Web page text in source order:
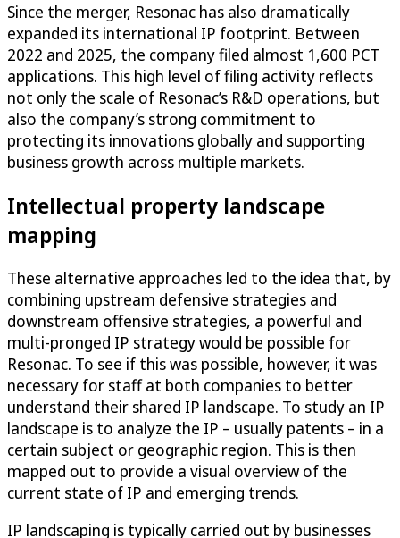
Since the merger, Resonac has also dramatically
expanded its international IP footprint. Between
2022 and 2025, the company filed almost 1,600 PCT
applications. This high level of filing activity reflects
not only the scale of Resonac’s R&D operations, but
also the company’s strong commitment to
protecting its innovations globally and supporting
business growth across multiple markets.
Intellectual property landscape
mapping
These alternative approaches led to the idea that, by
combining upstream defensive strategies and
downstream offensive strategies, a powerful and
multi-pronged IP strategy would be possible for
Resonac. To see if this was possible, however, it was
necessary for staff at both companies to better
understand their shared IP landscape. To study an IP
landscape is to analyze the IP – usually patents – in a
certain subject or geographic region. This is then
mapped out to provide a visual overview of the
current state of IP and emerging trends.
IP landscaping is typically carried out by businesses